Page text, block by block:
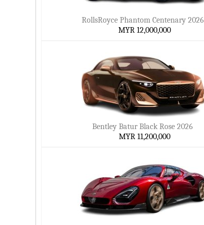
RollsRoyce Phantom Centenary 2026
MYR 12,000,000
Bentley Batur Black Rose 2026
MYR 11,200,000